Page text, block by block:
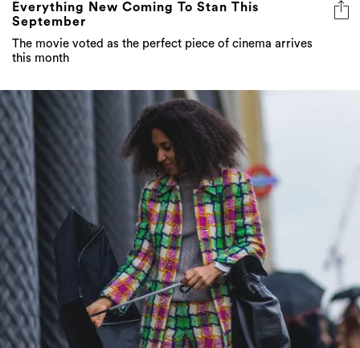
Everything New Coming To Stan This
September
The movie voted as the perfect piece of cinema arrives
this month